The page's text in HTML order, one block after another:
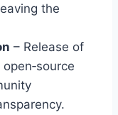
the
– Release of